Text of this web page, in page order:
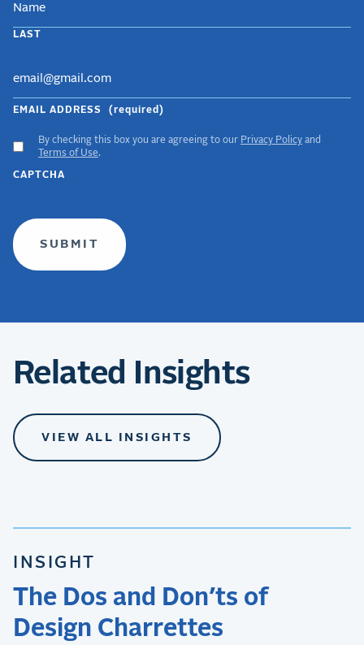
LAST
EMAIL ADDRESS (required)
ACCEPT
GDPR
TERMS
By checking this box you are agreeing to our Privacy Policy and
Terms of Use.
CAPTCHA
Related Insights
VIEW ALL INSIGHTS
INSIGHT
The Dos and Don’ts of
Design Charrettes